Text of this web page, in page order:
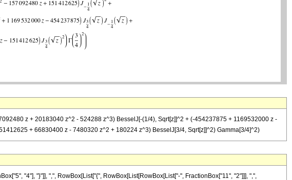
z + 20183040 z^2 - 524288 z^3) BesselJ[-(1/4), Sqrt[z]]^2 + (-454237875 + 1169532000 z -
+ 66830400 z - 7480320 z^2 + 180224 z^3) BesselJ[3/4, Sqrt[z]]^2) Gamma[3/4]^2)
"4"], "}"]], ",", RowBox[List["{", RowBox[List[RowBox[List["-", FractionBox["11", "2"]]], ",",